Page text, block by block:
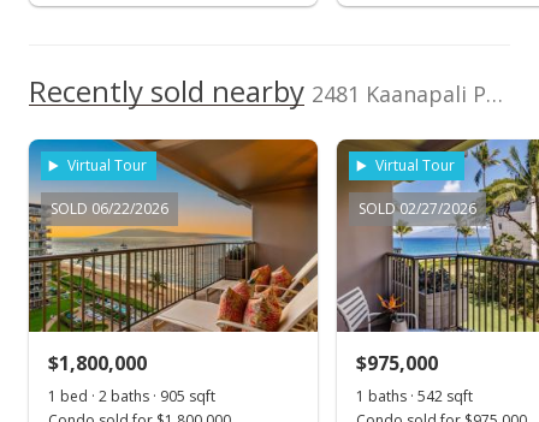
New Listing
$878.45
MLS #215486
Recently sold nearby 2481 Kaanapali Pkwy unit 407 in Kaanapali
Virtual Tour
SOLD 06/22/2026
$1,800,000
1 bed · 2 baths · 905 sqft
Virtual Tour
SOLD 02/27/2026
$975,000
1 baths · 542 sqft